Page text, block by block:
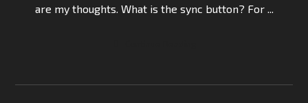
are my thoughts. What is the sync button? For ...